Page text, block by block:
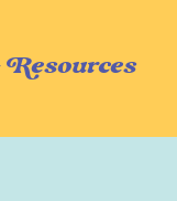
Resources